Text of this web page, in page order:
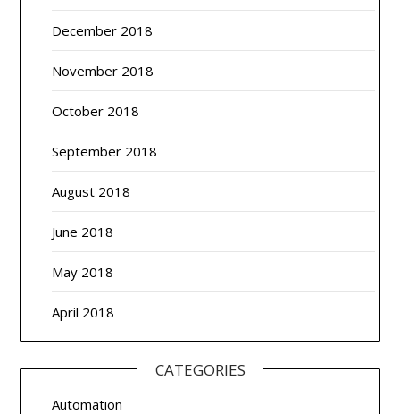
December 2018
November 2018
October 2018
September 2018
August 2018
June 2018
May 2018
April 2018
CATEGORIES
Automation